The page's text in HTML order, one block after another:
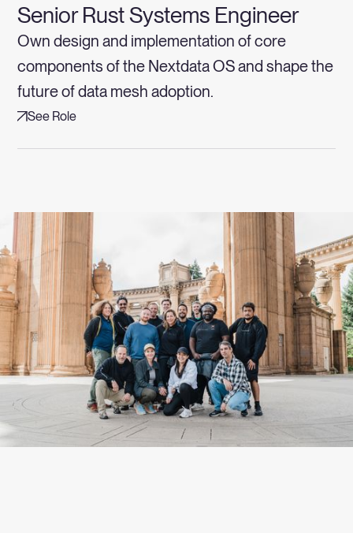
Senior Rust Systems Engineer
Own design and implementation of core
components of the Nextdata OS and shape the
future of data mesh adoption.
See Role